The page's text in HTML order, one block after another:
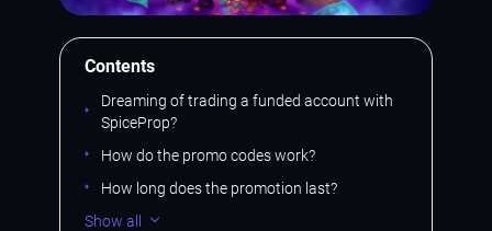
Contents
Dreaming of trading a funded account with
SpiceProp?
How do the promo codes work?
How long does the promotion last?
Show all